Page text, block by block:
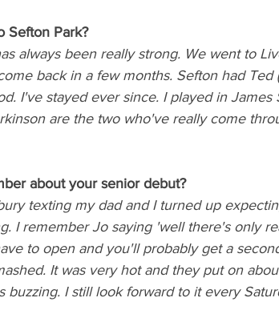
Sefton Park?
always been really strong. We went to
back in a few months. Sefton had Ted
I've stayed ever since. I played in
are the two who've really come
about your senior debut?
texting my dad and I turned up
I remember Jo saying 'well there's only
to open and you'll probably get a
It was very hot and they put on
buzzing. I still look forward to it every